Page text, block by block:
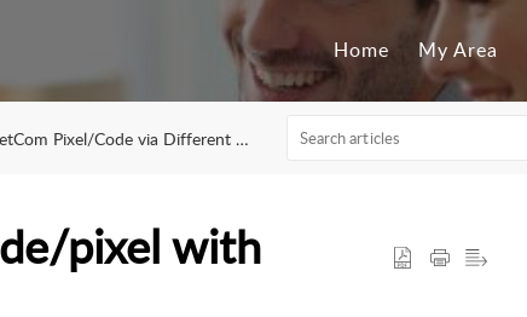
Home My Area
Pixel/Code via Different Platforms
pixel with